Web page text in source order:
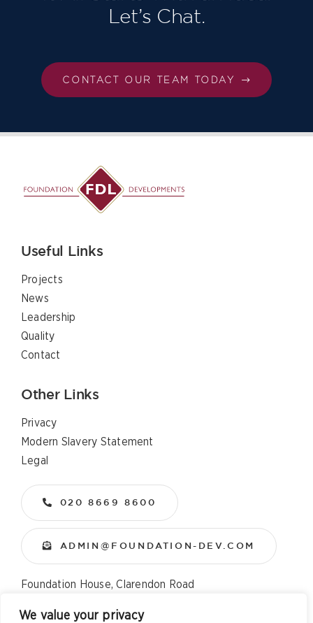
We value your privacy
Let’s Chat.
CONTACT OUR TEAM TODAY
Useful Links
Projects
News
Leadership
Quality
Contact
Other Links
Privacy
Modern Slavery Statement
Legal
020 8669 8600
ADMIN@FOUNDATION-DEV.COM
Foundation House, Clarendon Road